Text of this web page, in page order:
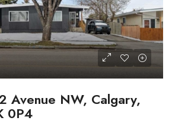
Avenue NW, Calgary,
0P4